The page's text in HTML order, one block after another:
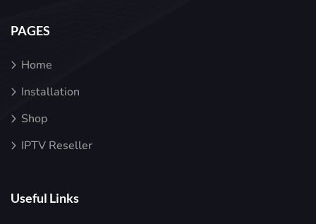
PAGES
Home
Installation
Shop
IPTV Reseller
Useful Links